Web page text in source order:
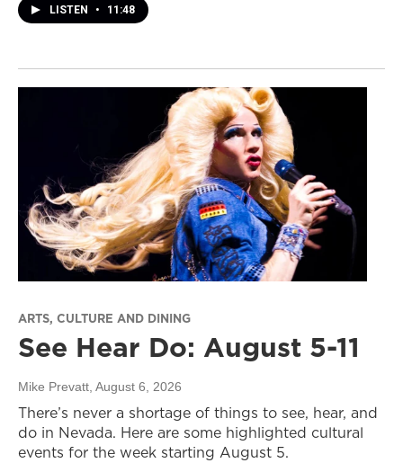
LISTEN • 11:48
ARTS, CULTURE AND DINING
See Hear Do: August 5-11
Mike Prevatt , August 6, 2026
There’s never a shortage of things to see, hear, and
do in Nevada. Here are some highlighted cultural
events for the week starting August 5.